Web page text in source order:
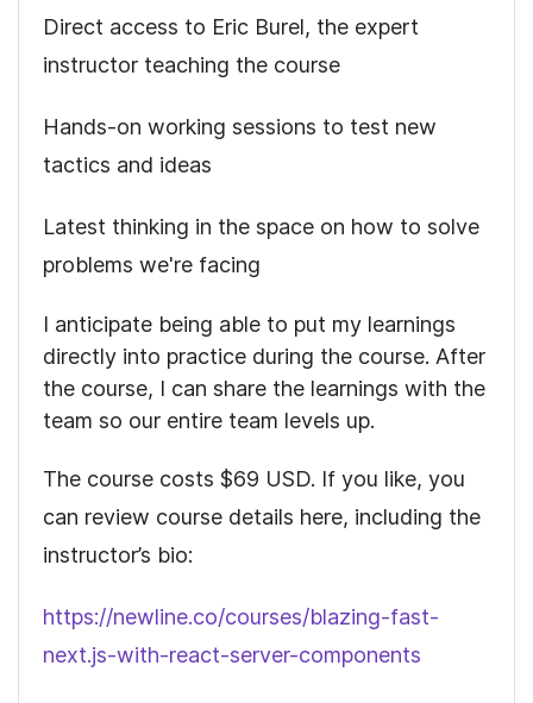
Direct access to Eric Burel, the expert
instructor teaching the course
Hands-on working sessions to test new
tactics and ideas
Latest thinking in the space on how to solve
problems we're facing
I anticipate being able to put my learnings
directly into practice during the course. After
the course, I can share the learnings with the
team so our entire team levels up.
The course costs $69 USD. If you like, you
can review course details here, including the
instructor’s bio:
https://newline.co/courses/blazing-fast-
next.js-with-react-server-components